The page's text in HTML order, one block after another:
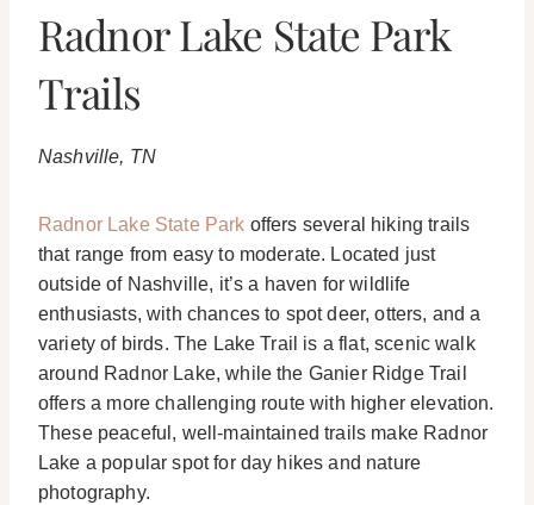
Radnor Lake State Park
Trails
Nashville, TN
Radnor Lake State Park offers several hiking trails
that range from easy to moderate. Located just
outside of Nashville, it’s a haven for wildlife
enthusiasts, with chances to spot deer, otters, and a
variety of birds. The Lake Trail is a flat, scenic walk
around Radnor Lake, while the Ganier Ridge Trail
offers a more challenging route with higher elevation.
These peaceful, well-maintained trails make Radnor
Lake a popular spot for day hikes and nature
photography.